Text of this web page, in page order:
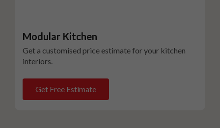
Modular Kitchen
Get a customised price estimate for your kitchen
interiors.
Get Free Estimate